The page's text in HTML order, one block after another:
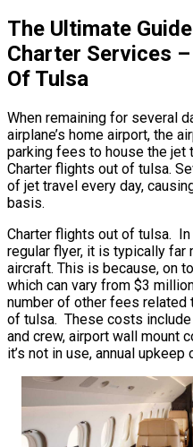
The Ultimate
Charter Services
Of Tulsa
When remaining for several
airplane’s home airport, the
parking fees to house the jet
Charter flights out of tulsa.
of jet travel every day,
basis.
Charter flights out of tulsa.
regular flyer, it is typically far
aircraft. This is because, on
which can vary from $3
number of other fees related
of tulsa. These costs
and crew, airport wall mount
it’s not in use, annual upkeep